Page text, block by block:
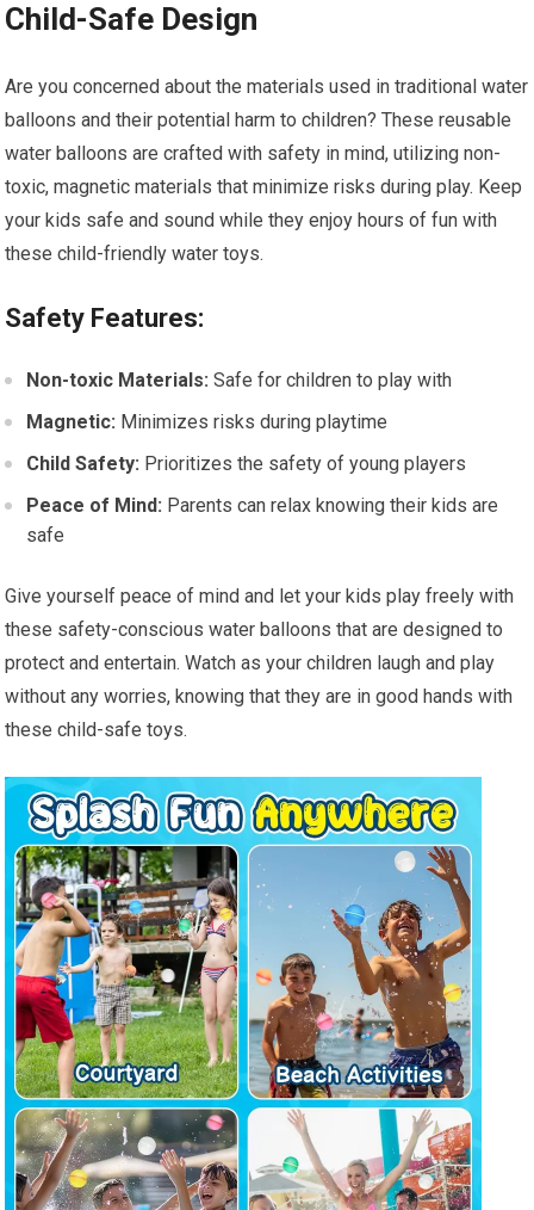
Child-Safe Design
Are you concerned about the materials used in traditional water
balloons and their potential harm to children? These reusable
water balloons are crafted with safety in mind, utilizing non-
toxic, magnetic materials that minimize risks during play. Keep
your kids safe and sound while they enjoy hours of fun with
these child-friendly water toys.
Safety Features:
Non-toxic Materials: Safe for children to play with
Magnetic: Minimizes risks during playtime
Child Safety: Prioritizes the safety of young players
Peace of Mind: Parents can relax knowing their kids are
safe
Give yourself peace of mind and let your kids play freely with
these safety-conscious water balloons that are designed to
protect and entertain. Watch as your children laugh and play
without any worries, knowing that they are in good hands with
these child-safe toys.